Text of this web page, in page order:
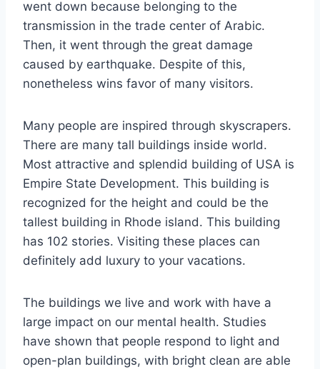
went down because belonging to the
transmission in the trade center of Arabic.
Then, it went through the great damage
caused by earthquake. Despite of this,
nonetheless wins favor of many visitors.
Many people are inspired through skyscrapers.
There are many tall buildings inside world.
Most attractive and splendid building of USA is
Empire State Development. This building is
recognized for the height and could be the
tallest building in Rhode island. This building
has 102 stories. Visiting these places can
definitely add luxury to your vacations.
The buildings we live and work with have a
large impact on our mental health. Studies
have shown that people respond to light and
open-plan buildings, with bright clean are able